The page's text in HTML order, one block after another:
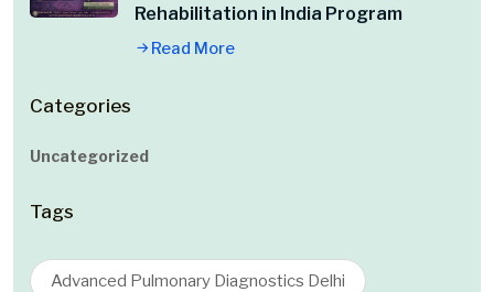
Rehabilitation in India Program
Read More
Categories
Uncategorized
Tags
Advanced Pulmonary Diagnostics Delhi